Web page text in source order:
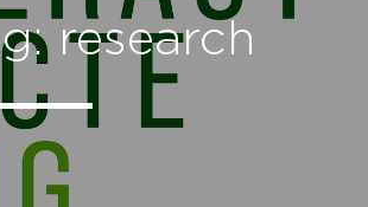
research